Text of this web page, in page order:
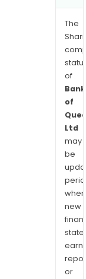
The
of
Bank
of
Ltd
may
be
when
new
or